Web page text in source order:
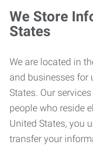
We Store
States
We are located in
and businesses for
States. Our
people who reside
United States, you
transfer your